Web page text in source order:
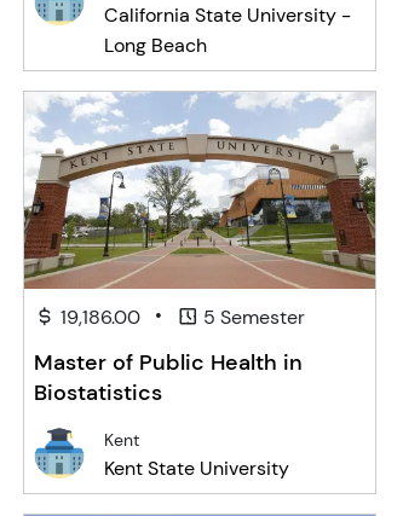
California State University -
Long Beach
19,186.00 • 5 Semester
Master of Public Health in
Biostatistics
Kent
Kent State University